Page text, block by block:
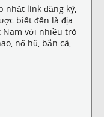
nhật link đăng ký,
biết đến là địa
Nam với nhiều trò
nổ hũ, bắn cá,